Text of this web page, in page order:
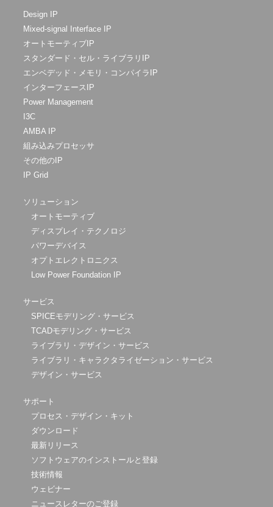
Design IP
Mixed-signal Interface IP
オートモーティブIP
スタンダード・セル・ライブラリIP
エンベデッド・メモリ・コンパイラIP
インターフェースIP
Power Management
I3C
AMBA IP
組み込みプロセッサ
その他のIP
IP Grid
ソリューション
オートモーティブ
ディスプレイ・テクノロジ
パワーデバイス
オプトエレクトロニクス
Low Power Foundation IP
サービス
SPICEモデリング・サービス
TCADモデリング・サービス
ライブラリ・デザイン・サービス
ライブラリ・キャラクタライゼーション・サービス
デザイン・サービス
サポート
プロセス・デザイン・キット
ダウンロード
最新リリース
ソフトウェアのインストールと登録
技術情報
ウェビナー
ニュースレターのご登録